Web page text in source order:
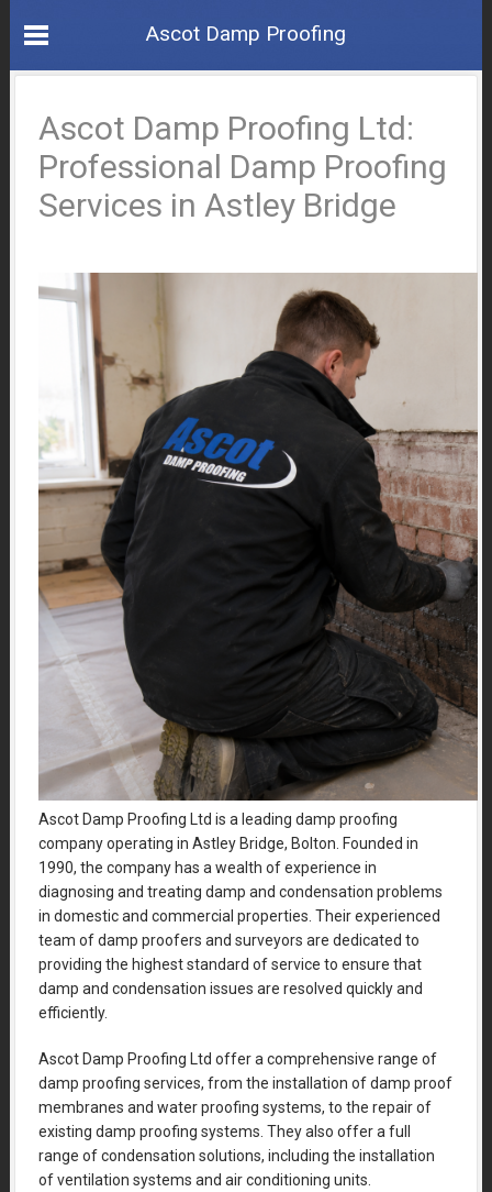
Ascot Damp Proofing
Ascot Damp Proofing Ltd:
Professional Damp Proofing
Services in Astley Bridge
Ascot Damp Proofing Ltd is a leading damp proofing
company operating in Astley Bridge, Bolton. Founded in
1990, the company has a wealth of experience in
diagnosing and treating damp and condensation problems
in domestic and commercial properties. Their experienced
team of damp proofers and surveyors are dedicated to
providing the highest standard of service to ensure that
damp and condensation issues are resolved quickly and
efficiently.
Ascot Damp Proofing Ltd offer a comprehensive range of
damp proofing services, from the installation of damp proof
membranes and water proofing systems, to the repair of
existing damp proofing systems. They also offer a full
range of condensation solutions, including the installation
of ventilation systems and air conditioning units.